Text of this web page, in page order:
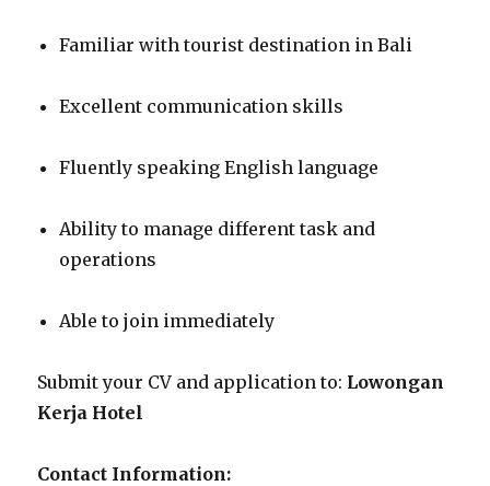
Familiar with tourist destination in Bali
Excellent communication skills
Fluently speaking English language
Ability to manage different task and
operations
Able to join immediately
Submit your CV and application to: Lowongan
Kerja Hotel
Contact Information: